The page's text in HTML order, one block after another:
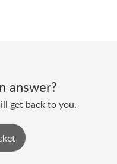
answer?
get back to you.